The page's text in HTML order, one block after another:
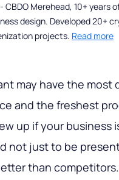
CBDO Merehead, 10+
design. Developed 20+
projects. Read more
may have the
and the freshest
up if your
not just to be
than